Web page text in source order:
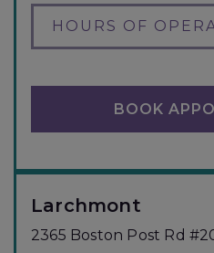
HOURS OF
BOOK
Larchmont
2365 Boston Post Rd